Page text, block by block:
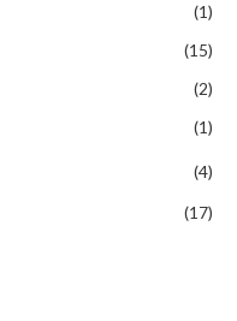
(1)
(15)
(2)
(1)
(4)
(17)